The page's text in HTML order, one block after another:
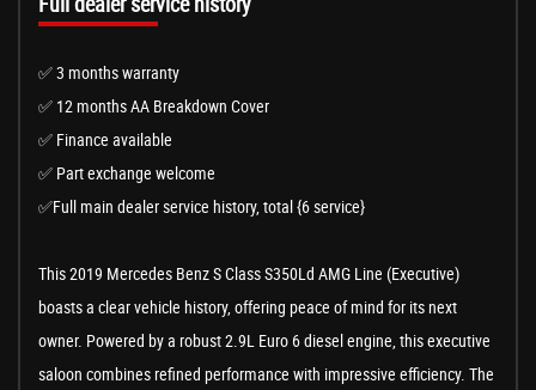
✅ 3 months warranty
✅ 12 months AA Breakdown Cover
✅ Finance available
✅ Part exchange welcome
✅Full main dealer service history, total {6 service}
This 2019 Mercedes Benz S Class S350Ld AMG Line (Executive)
boasts a clear vehicle history, offering peace of mind for its next
owner. Powered by a robust 2.9L Euro 6 diesel engine, this executive
saloon combines refined performance with impressive efficiency. The